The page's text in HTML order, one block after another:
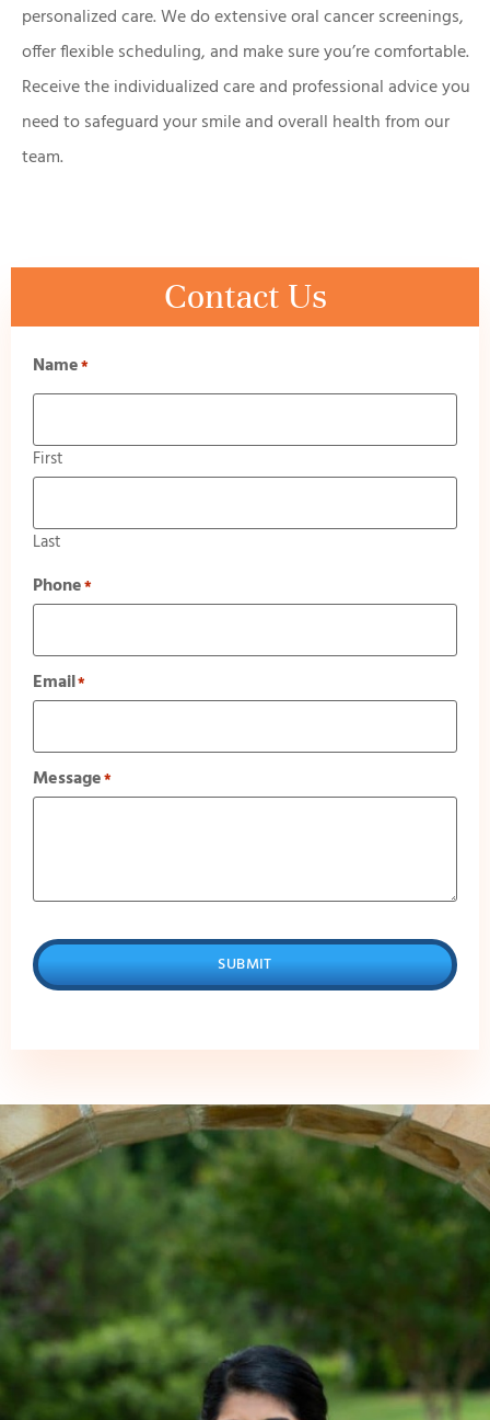
personalized care. We do extensive oral cancer screenings,
offer flexible scheduling, and make sure you’re comfortable.
Receive the individualized care and professional advice you
need to safeguard your smile and overall health from our
team.
Contact Us
Name*
First
Last
Phone*
Email*
Message*
SUBMIT